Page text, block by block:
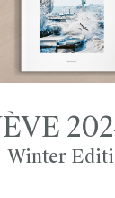
Winter